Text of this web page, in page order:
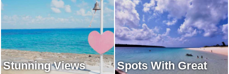
Stunning Views
Spots With Great